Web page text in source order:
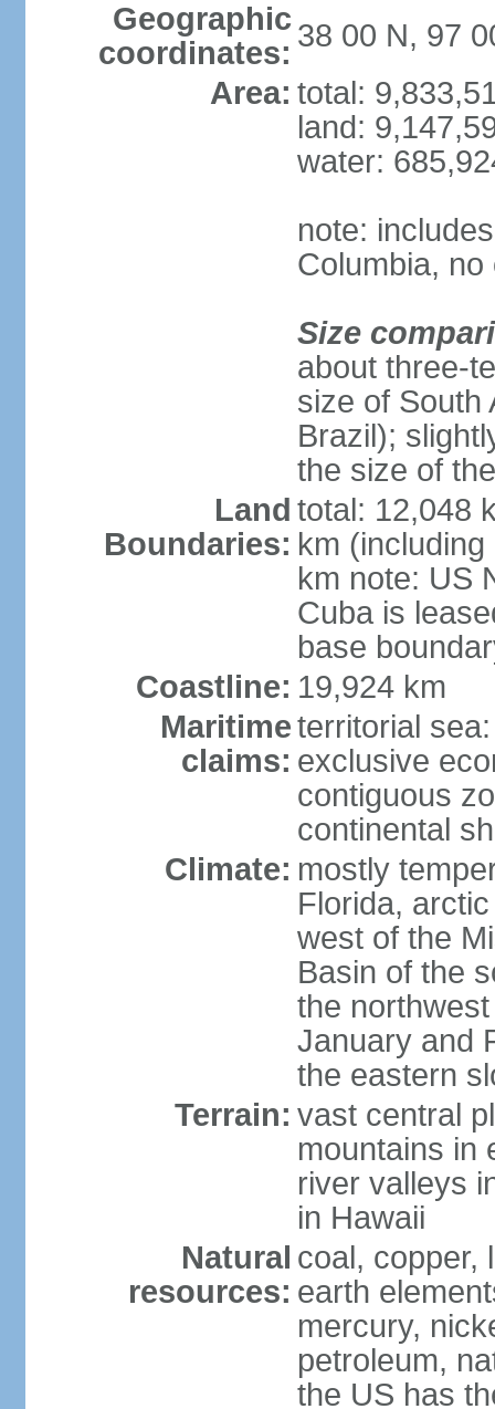
Geographic
coordinates: 38 00 N, 97
Area: total:
land:
water:
note:
Columbia,
Size
about three-
size of South
Brazil);
the size of
Land
Boundaries:
total: 12,048
km
km note: US
Cuba is
base
Coastline: 19,924 km
Maritime
claims:
territorial
exclusive
contiguous
continental
Climate: mostly
Florida,
west of the
Basin of the
the
January and
the eastern
Terrain: vast central
mountains in
river valleys
in Hawaii
Natural
resources:
coal, copper,
earth
mercury,
petroleum,
the US has